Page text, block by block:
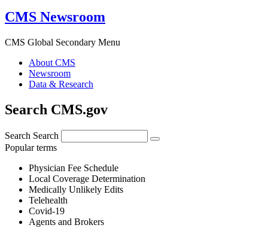
CMS Newsroom
CMS Global Secondary Menu
About CMS
Newsroom
Data & Research
Search CMS.gov
Search Search
Popular terms
Physician Fee Schedule
Local Coverage Determination
Medically Unlikely Edits
Telehealth
Covid-19
Agents and Brokers